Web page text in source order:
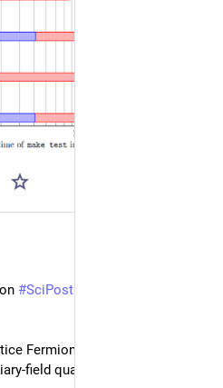
#SciPost
Fermions) project release 2.4.
field quantum Monte Carlo